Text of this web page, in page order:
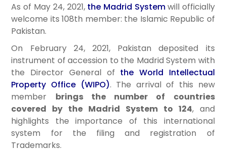
As of May 24, 2021, the Madrid Systemwill officially
welcome its 108th member: the Islamic Republic of
Pakistan.
On February 24, 2021, Pakistan deposited its
instrument of accession to the Madrid System with
the Director General of the World Intellectual
Property Office (WIPO). The arrival of this new
member brings the number of countries
covered by the Madrid System to 124, and
highlights the importance of this international
system for the filing and registration of
Trademarks.